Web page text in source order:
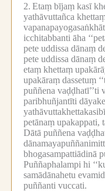
2. Etaṃ bījaṃ kasī
yathāvuttañca
icchitabbanti āha
pete uddissa dānaṃ
pete uddissa dānaṃ
etaṃ khettaṃ
upakāraṃ dassetuṃ
puññena vaḍḍhatī’’ti
paribhuñjantīti
petānaṃ upakappati,
Dātā puññena
bhogasampattiādinā
Puññaphalampi hi
samādānahetu
puññanti vuccati.